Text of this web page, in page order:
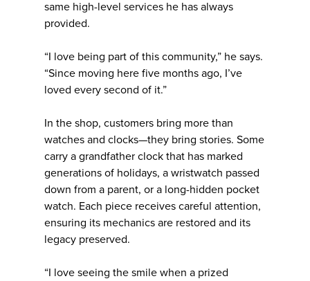
same high-level services he has always
provided.
“I love being part of this community,” he says.
“Since moving here five months ago, I’ve
loved every second of it.”
In the shop, customers bring more than
watches and clocks—they bring stories. Some
carry a grandfather clock that has marked
generations of holidays, a wristwatch passed
down from a parent, or a long-hidden pocket
watch. Each piece receives careful attention,
ensuring its mechanics are restored and its
legacy preserved.
“I love seeing the smile when a prized